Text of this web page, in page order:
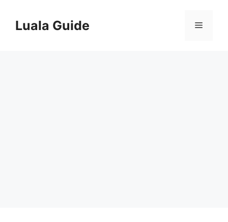
contentLuala Guide Menu